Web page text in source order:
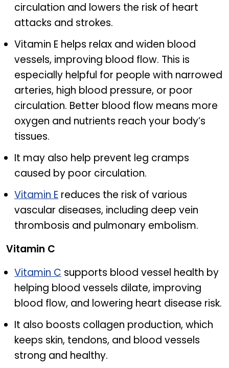
circulation and lowers the risk of heart
attacks and strokes.
Vitamin E helps relax and widen blood
vessels, improving blood flow. This is
especially helpful for people with narrowed
arteries, high blood pressure, or poor
circulation. Better blood flow means more
oxygen and nutrients reach your body’s
tissues.
It may also help prevent leg cramps
caused by poor circulation.
Vitamin E reduces the risk of various
vascular diseases, including deep vein
thrombosis and pulmonary embolism.
Vitamin C
Vitamin C supports blood vessel health by
helping blood vessels dilate, improving
blood flow, and lowering heart disease risk.
It also boosts collagen production, which
keeps skin, tendons, and blood vessels
strong and healthy.